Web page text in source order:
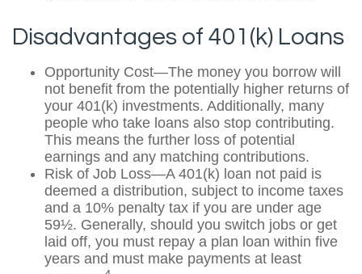
Disadvantages of 401(k) Loans
Opportunity Cost—The money you borrow will
not benefit from the potentially higher returns of
your 401(k) investments. Additionally, many
people who take loans also stop contributing.
This means the further loss of potential
earnings and any matching contributions.
Risk of Job Loss—A 401(k) loan not paid is
deemed a distribution, subject to income taxes
and a 10% penalty tax if you are under age
59½. Generally, should you switch jobs or get
laid off, you must repay a plan loan within five
years and must make payments at least